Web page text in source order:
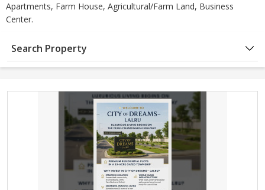
Apartments, Farm House, Agricultural/Farm Land, Business
Center.
Search Property